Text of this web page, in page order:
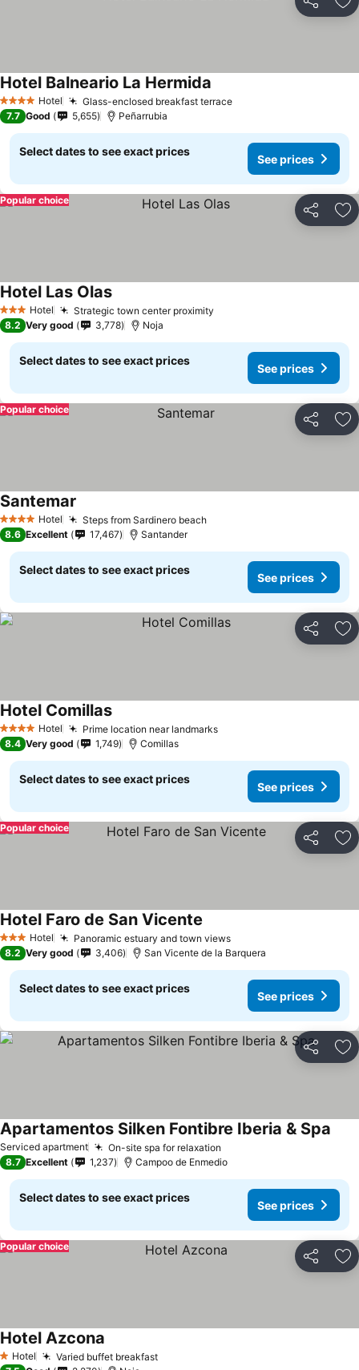
Share
4 Stars Hotel Glass-enclosed breakfast terrace
Hotel Balneario La Hermida
7.7 Good 5,655 Peñarrubia
Select dates to see exact prices
See prices
Share
Popular choice
3 StarsHotel Strategic town center proximity
Hotel Las Olas
8.2 Very good 3,778 Noja
Select dates to see exact prices
See prices
Share
Popular choice
4 Stars Hotel Steps from Sardinero beach
Santemar
8.6 Excellent 17,467 Santander
Select dates to see exact prices
See prices
Share
4 Stars Hotel Prime location near landmarks
Hotel Comillas
8.4 Very good 1,749 Comillas
Select dates to see exact prices
See prices
Share
Popular choice
3 StarsHotel Panoramic estuary and town views
Hotel Faro de San Vicente
8.2 Very good 3,406 San Vicente de la Barquera
Select dates to see exact prices
See prices
Share
Serviced apartment On-site spa for relaxation
Apartamentos Silken Fontibre Iberia & Spa
8.7 Excellent 1,237 Campoo de Enmedio
Select dates to see exact prices
See prices
Share
Popular choice
1 Stars
Hotel Varied buffet breakfast
Hotel Azcona